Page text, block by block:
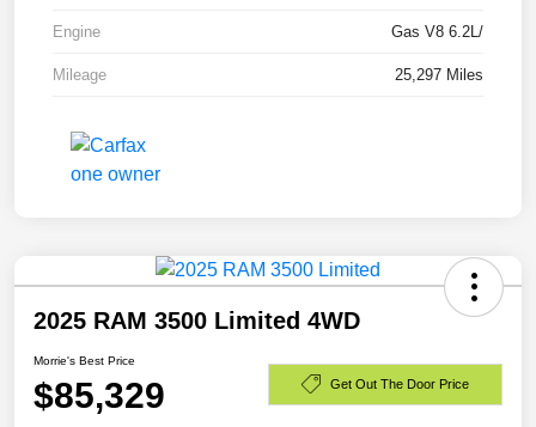
Engine Gas V8 6.2L/
Mileage 25,297 Miles
2025 RAM 3500 Limited 4WD
Morrie's Best Price
$85,329 Get Out The Door Price